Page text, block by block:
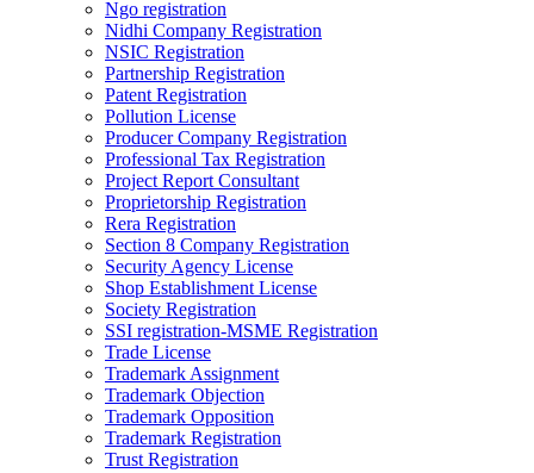
Ngo registration
Nidhi Company Registration
NSIC Registration
Partnership Registration
Patent Registration
Pollution License
Producer Company Registration
Professional Tax Registration
Project Report Consultant
Proprietorship Registration
Rera Registration
Section 8 Company Registration
Security Agency License
Shop Establishment License
Society Registration
SSI registration-MSME Registration
Trade License
Trademark Assignment
Trademark Objection
Trademark Opposition
Trademark Registration
Trust Registration